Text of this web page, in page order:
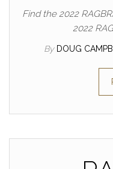
Find the 2022
2022
By DOUG